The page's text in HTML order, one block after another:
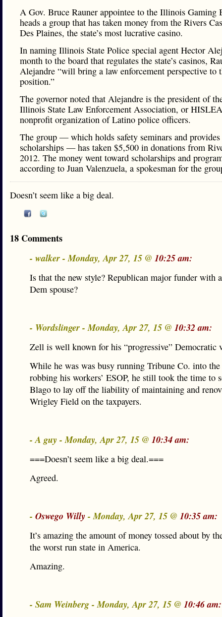
A Gov. Bruce Rauner appointee to the Illinois Gaming
heads a group that has taken money from the Rivers
Des Plaines, the state’s most lucrative casino.
In naming Illinois State Police special agent Hector
month to the board that regulates the state’s casinos,
Alejandre “will bring a law enforcement perspective to
position.”
The governor noted that Alejandre is the president of
Illinois State Law Enforcement Association, or
nonprofit organization of Latino police officers.
The group — which holds safety seminars and
scholarships — has taken $5,500 in donations from
2012. The money went toward scholarships and
according to Juan Valenzuela, a spokesman for the
Doesn’t seem like a big deal.
18 Comments
- walker - Monday, Apr 27, 15 @ 10:25 am:
Is that the new style? Republican major funder with
Dem spouse?
- Wordslinger - Monday, Apr 27, 15 @ 10:32 am:
Zell is well known for his “progressive” Democratic
While he was was busy running Tribune Co. into
robbing his workers’ ESOP, he still took the time to
Blago to lay off the liability of maintaining and
Wrigley Field on the taxpayers.
- A guy - Monday, Apr 27, 15 @ 10:34 am:
===Doesn’t seem like a big deal.===
Agreed.
- Oswego Willy- Monday, Apr 27, 15 @ 10:35 am:
It’s amazing the amount of money tossed about by
the worst run state in America.
Amazing.
- Sam Weinberg - Monday, Apr 27, 15 @ 10:46 am: